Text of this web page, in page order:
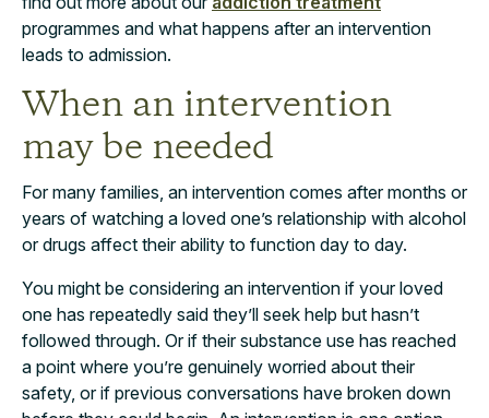
programmes and what happens after an intervention
leads to admission.
When an intervention
may be needed
For many families, an intervention comes after months or
years of watching a loved one’s relationship with alcohol
or drugs affect their ability to function day to day.
You might be considering an intervention if your loved
one has repeatedly said they’ll seek help but hasn’t
followed through. Or if their substance use has reached
a point where you’re genuinely worried about their
safety, or if previous conversations have broken down